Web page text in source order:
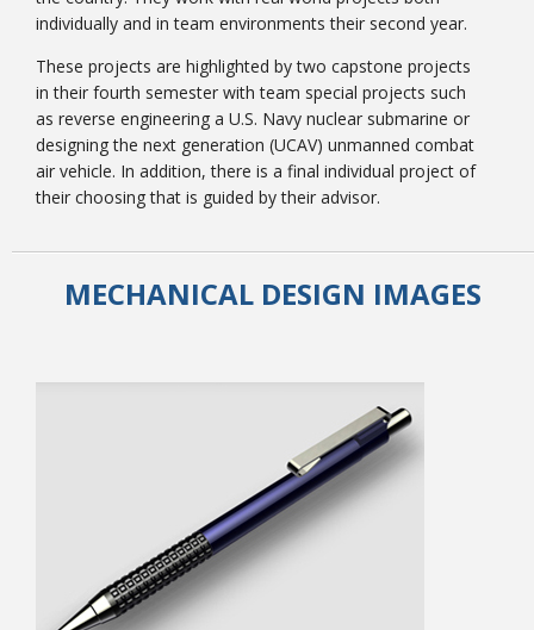
Class Schedules
individually and in team environments their second year.
These projects are highlighted by two capstone projects
in their fourth semester with team special projects such
as reverse engineering a U.S. Navy nuclear submarine or
designing the next generation (UCAV) unmanned combat
air vehicle. In addition, there is a final individual project of
their choosing that is guided by their advisor.
MECHANICAL DESIGN IMAGES